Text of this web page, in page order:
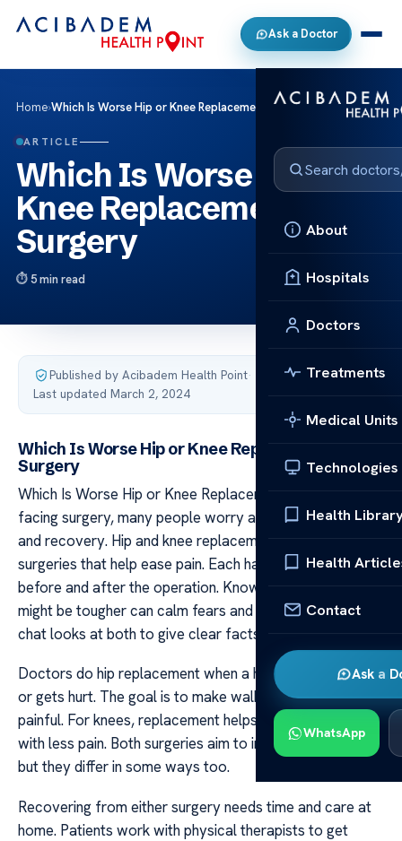
Ask a Doctor
About
Hospitals
Doctors
Treatments
Medical Units
Technologies
Health
Health
Contact
Ask a
WhatsApp
Home›Which Is Worse Hip or Knee Replacement Surgery
ARTICLE
Which Is Worse Hip or
Knee Replacement
Surgery
5 min read
Published by Acibadem Health Point·
Last updated March 2, 2024
Which Is Worse Hip or Knee Replacement
Surgery
Which Is Worse Hip or Knee Replacement Surgery When
facing surgery, many people worry about the process
and recovery. Hip and knee replacements are common
surgeries that help ease pain. Each has its own steps for
before and after the operation. Knowing which one
might be tougher can calm fears and help planning. This
chat looks at both to give clear facts.
Doctors do hip replacement when a hip joint wears out
or gets hurt. The goal is to make walking easier and less
painful. For knees, replacement helps bend and move
with less pain. Both surgeries aim to improve life quality
but they differ in some ways too.
Recovering from either surgery needs time and care at
home. Patients work with physical therapists to get